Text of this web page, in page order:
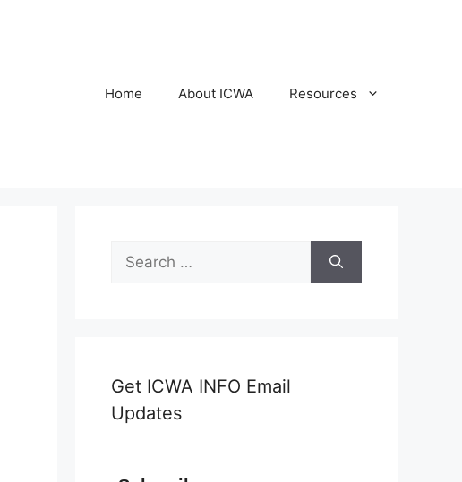
Home About ICWA Resources
Search
for:
Get ICWA INFO Email
Updates